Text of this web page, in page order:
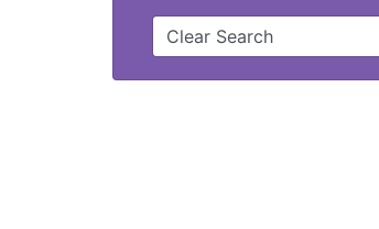
Clear Search